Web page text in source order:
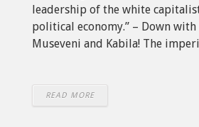
leadership of the white
political economy.” – Down with
Museveni and Kabila! The
READ MORE